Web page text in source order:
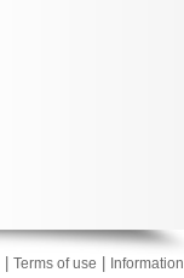
Terms of use
Information